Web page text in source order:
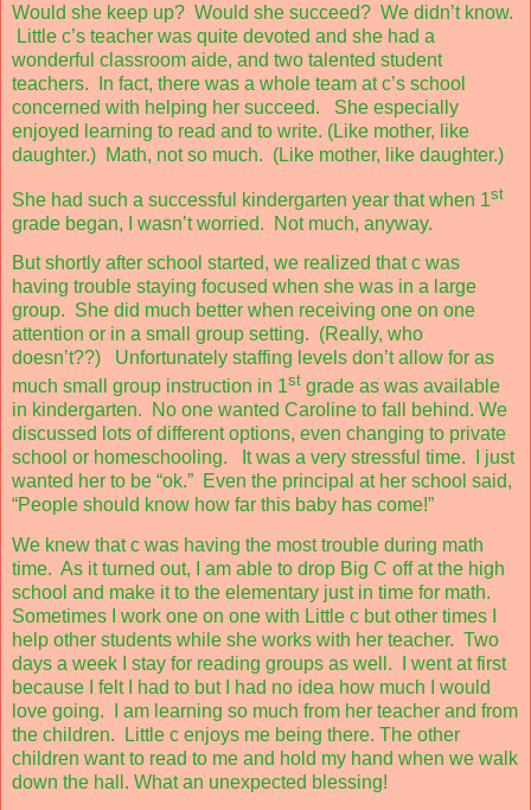
Would she keep up? Would she succeed? We didn’t know.
Little c’s teacher was quite devoted and she had a
wonderful classroom aide, and two talented student
teachers.
In fact, there was a whole team at c’s school
concerned with helping her succeed.
She especially
enjoyed learning to read and to write. (Like mother, like
daughter.) Math, not so much. (Like mother, like daughter.)
She had such a successful kindergarten year that when 1st
grade began, I wasn’t worried.
Not much, anyway.
But shortly after school started, we realized that c was
having trouble staying focused when she was in a large
group. She did much better when receiving one on one
attention or in a small group setting. (Really, who
doesn’t??)
Unfortunately staffing levels don’t allow for as
much small group instruction in 1st grade as was available
in kindergarten.
No one wanted Caroline to fall behind. We
discussed lots of different options, even changing to private
school or homeschooling.
It was a very stressful time.
I just
wanted her to be “ok.” Even the principal at her school said,
“People should know how far this baby has come!”
We knew that c was having the most trouble during math
time. As it turned out, I am able to drop Big C off at the high
school and make it to the elementary just in time for math.
Sometimes I work one on one with Little c but other times I
help other students while she works with her teacher. Two
days a week I stay for reading groups as well.
I went at first
because I felt I had to but I had no idea how much I would
love going.
I am learning so much from her teacher and from
the children.
Little c enjoys me being there. The other
children want to read to me and hold my hand when we walk
down the hall. What an unexpected blessing!